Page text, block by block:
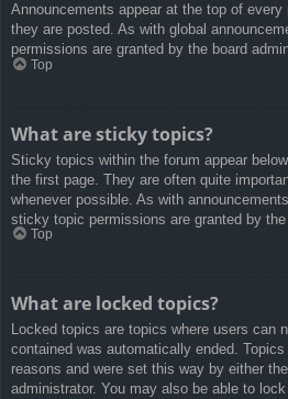
Announcements appear at the top of
they are posted. As with global
permissions are granted by the board
Top
What are sticky topics?
Sticky topics within the forum appear
the first page. They are often quite
whenever possible. As with
sticky topic permissions are granted by the
Top
What are locked topics?
Locked topics are topics where users can
contained was automatically ended.
reasons and were set this way by either
administrator. You may also be able to